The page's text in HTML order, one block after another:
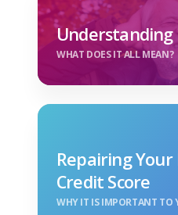
Understanding
WHAT DOES IT ALL MEAN?
Repairing Your
Credit Score
WHY IT IS IMPORTANT TO